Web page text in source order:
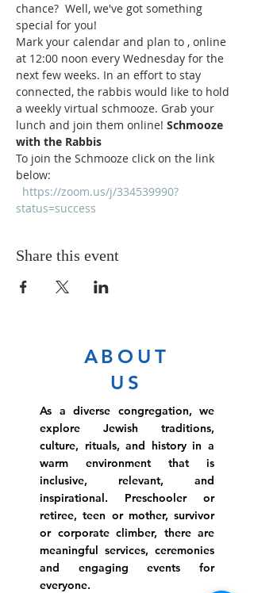
chance?  Well, we've got something
special for you!
Mark your calendar and plan to , online
at 12:00 noon every Wednesday for the
next few weeks. In an effort to stay
connected, the rabbis would like to hold
a weekly virtual schmooze. Grab your
lunch and join them online! Schmooze
with the Rabbis
To join the Schmooze click on the link
below:
https://zoom.us/j/334539990?
status=success
Share this event
ABOUT
US
As a diverse congregation, we
explore Jewish traditions,
culture, rituals, and history in a
warm environment that is
inclusive, relevant, and
inspirational. Preschooler or
retiree, teen or mother, survivor
or corporate climber, there are
meaningful services, ceremonies
and engaging events for
everyone.